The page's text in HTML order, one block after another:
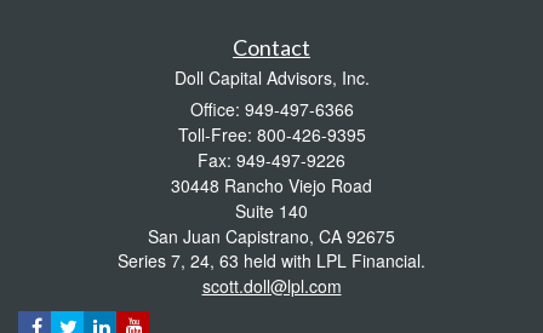
Contact
Doll Capital Advisors, Inc.
Office: 949-497-6366
Toll-Free: 800-426-9395
Fax: 949-497-9226
30448 Rancho Viejo Road
Suite 140
San Juan Capistrano, CA 92675
Series 7, 24, 63 held with LPL Financial.
scott.doll@lpl.com